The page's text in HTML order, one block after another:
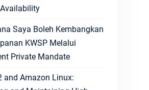
Saya Boleh Kembangkan
KWSP Melalui
Private Mandate
and Amazon Linux: